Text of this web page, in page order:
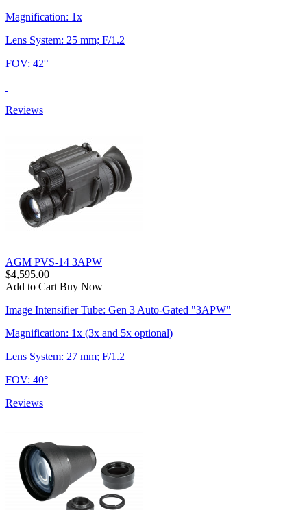
Magnification: 1x
Lens System: 25 mm; F/1.2
FOV: 42°
Reviews
AGM PVS-14 3APW
$4,595.00
Add to Cart Buy Now
Image Intensifier Tube: Gen 3 Auto-Gated "3APW"
Magnification: 1x (3x and 5x optional)
Lens System: 27 mm; F/1.2
FOV: 40°
Reviews